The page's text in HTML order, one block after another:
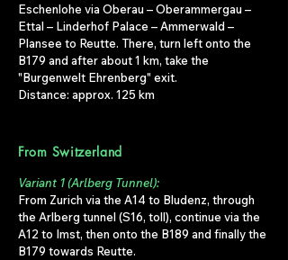
Eschenlohe via Oberau – Oberammergau –
Ettal – Linderhof Palace – Ammerwald –
Plansee to Reutte. There, turn left onto the
B179 and after about 1 km, take the
"Burgenwelt Ehrenberg" exit.
Distance: approx. 125 km
From Switzerland
Variant 1 (Arlberg Tunnel):
From Zurich via the A14 to Bludenz, through
the Arlberg tunnel (S16, toll), continue via the
A12 to Imst, then onto the B189 and finally the
B179 towards Reutte.